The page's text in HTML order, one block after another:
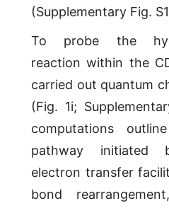
(Supplementary Fig.
To probe the
reaction within the
carried out quantum
(Fig. 1i;
computations
pathway initiated
electron transfer
bond